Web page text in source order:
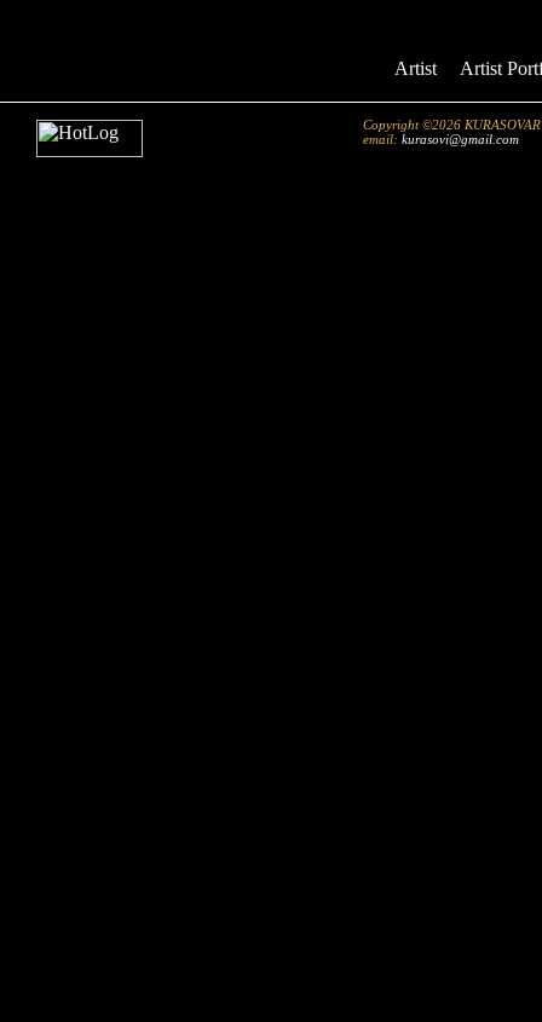
Artist:: Artist
Copyright ©2026
email: kurasovi@gmail.com